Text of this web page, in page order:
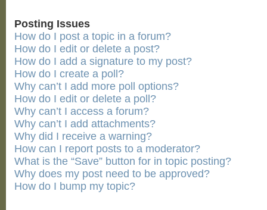
Posting Issues
How do I post a topic in a forum?
How do I edit or delete a post?
How do I add a signature to my post?
How do I create a poll?
Why can’t I add more poll options?
How do I edit or delete a poll?
Why can’t I access a forum?
Why can’t I add attachments?
Why did I receive a warning?
How can I report posts to a moderator?
What is the “Save” button for in topic posting?
Why does my post need to be approved?
How do I bump my topic?